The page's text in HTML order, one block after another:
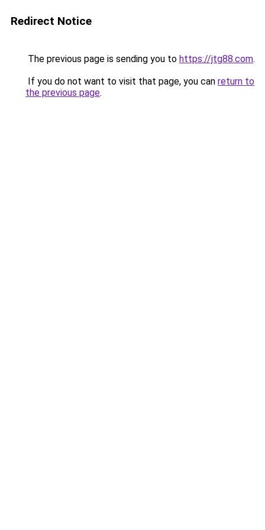
Redirect Notice
The previous page is sending you to https://jtg88.com.
If you do not want to visit that page, you can return to
the previous page.